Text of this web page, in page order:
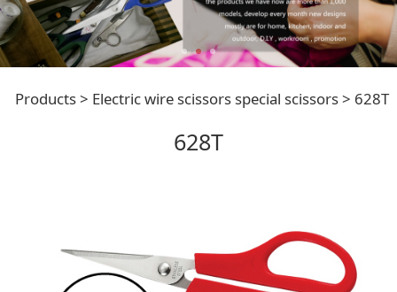
628T
Products> Electric wire scissors special scissors> 628T
628T